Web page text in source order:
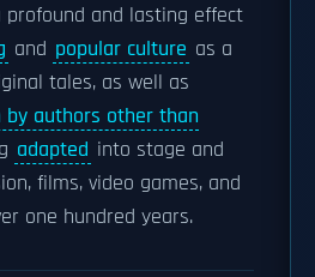
profound and lasting effect
and popular culture as a
tales, as well as
authors other than
adapted into stage and
films, video games, and
one hundred years.